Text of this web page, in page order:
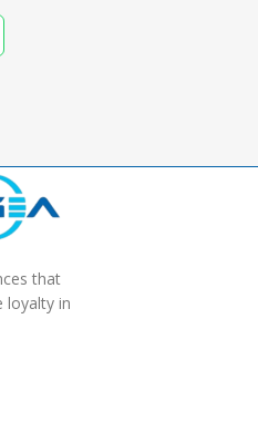
that
loyalty in